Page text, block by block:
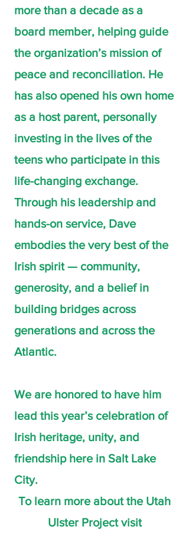
more than a decade as a
board member, helping guide
the organization’s mission of
peace and reconciliation. He
has also opened his own home
as a host parent, personally
investing in the lives of the
teens who participate in this
life-changing exchange.
Through his leadership and
hands-on service, Dave
embodies the very best of the
Irish spirit — community,
generosity, and a belief in
building bridges across
generations and across the
Atlantic.
We are honored to have him
lead this year’s celebration of
Irish heritage, unity, and
friendship here in Salt Lake
City.
To learn more about the Utah
Ulster Project visit